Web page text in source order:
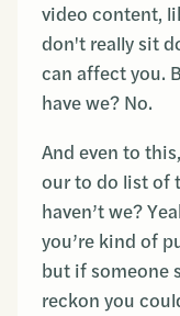
video content,
don't really sit
can affect you.
have we? No.
And even to
our to do list of
haven’t we?
you’re kind of
but if someone
reckon you